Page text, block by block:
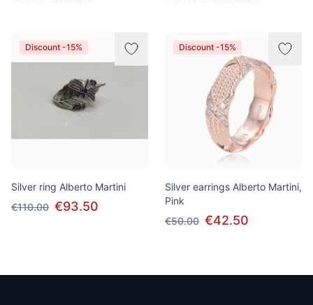
Discount -15%
Silver ring Alberto Martini
€110.00 €93.50
Discount -15%
Silver earrings Alberto Martini,
Pink
€50.00 €42.50